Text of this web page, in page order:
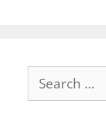
Search
for: